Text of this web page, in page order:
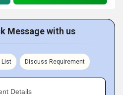
Message with us
List Discuss Requirement
Details